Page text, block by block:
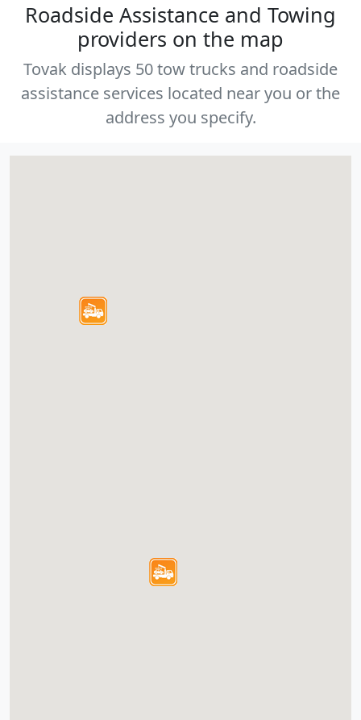
Roadside Assistance and Towing
providers on the map
Tovak displays 50 tow trucks and roadside
assistance services located near you or the
address you specify.